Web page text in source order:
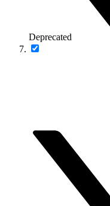
Deprecated